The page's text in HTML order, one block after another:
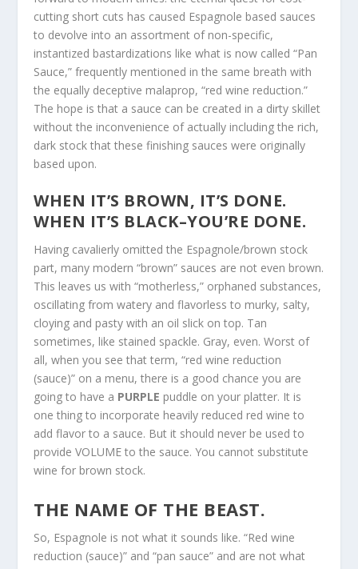
cutting short cuts has caused Espagnole based sauces
to devolve into an assortment of non-specific,
instantized bastardizations like what is now called “Pan
Sauce,” frequently mentioned in the same breath with
the equally deceptive malaprop, “red wine reduction.”
The hope is that a sauce can be created in a dirty skillet
without the inconvenience of actually including the rich,
dark stock that these finishing sauces were originally
based upon.
WHEN IT’S BROWN, IT’S DONE.
WHEN IT’S BLACK–YOU’RE DONE.
Having cavalierly omitted the Espagnole/brown stock
part, many modern “brown” sauces are not even brown.
This leaves us with “motherless,” orphaned substances,
oscillating from watery and flavorless to murky, salty,
cloying and pasty with an oil slick on top. Tan
sometimes, like stained spackle. Gray, even. Worst of
all, when you see that term, “red wine reduction
(sauce)” on a menu, there is a good chance you are
going to have a PURPLE puddle on your platter. It is
one thing to incorporate heavily reduced red wine to
add flavor to a sauce. But it should never be used to
provide VOLUME to the sauce. You cannot substitute
wine for brown stock.
THE NAME OF THE BEAST.
So, Espagnole is not what it sounds like. “Red wine
reduction (sauce)” and “pan sauce” and are not what